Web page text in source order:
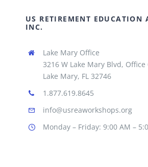
US RETIREMENT EDUCATION
INC.
Lake Mary Office
3216 W Lake Mary Blvd, Office
Lake Mary, FL 32746
1.877.619.8645
info@usreaworkshops.org
Monday – Friday: 9:00 AM –